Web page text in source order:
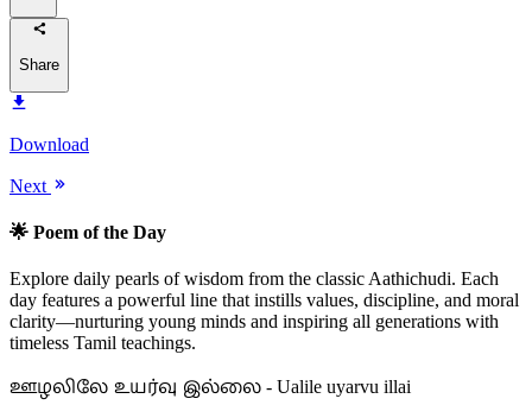
Share
Download
Next
🌟 Poem of the Day
Explore daily pearls of wisdom from the classic Aathichudi. Each
day features a powerful line that instills values, discipline, and moral
clarity—nurturing young minds and inspiring all generations with
timeless Tamil teachings.
ஊழலிலே உயர்வு இல்லை - Ualile uyarvu illai